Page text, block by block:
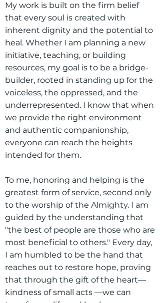
My work is built on the firm belief
that every soul is created with
inherent dignity and the potential to
heal. Whether I am planning a new
initiative, teaching, or building
resources, my goal is to be a bridge-
builder, rooted in standing up for the
voiceless, the oppressed, and the
underrepresented. I know that when
we provide the right environment
and authentic companionship,
everyone can reach the heights
intended for them.
To me, honoring and helping is the
greatest form of service, second only
to the worship of the Almighty. I am
guided by the understanding that
"the best of people are those who are
most beneficial to others." Every day,
I am humbled to be the hand that
reaches out to restore hope, proving
that through the gift of the heart—
kindness of small acts —we can